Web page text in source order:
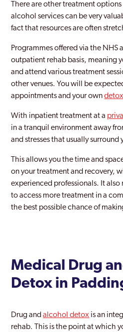
Harrow
Harrow Weald
Havering
Hayes
Heathrow
Heston
Holborn
Holloway
Hornchurch
Ilford
Islington
Keston
There are other treatment
alcohol services can be very
fact that resources are often
Programmes offered via the NHS
outpatient rehab basis, meaning
and attend various treatment
other venues. You will be
appointments and your own
With inpatient treatment at a
in a tranquil environment away
and stresses that usually surround
This allows you the time and
on your treatment and recovery,
experienced professionals. It
to access more treatment in a
the best possible chance of
Medical Drug
Detox in
Drug andalcohol detox is an
rehab. This is the point at which